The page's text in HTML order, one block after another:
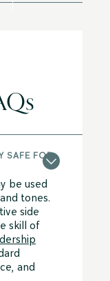
SAFE FOR
be used
tones.
side
skill of
and